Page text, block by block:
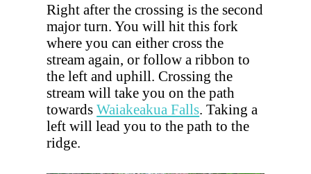
Right after the crossing is the second
major turn. You will hit this fork
where you can either cross the
stream again, or follow a ribbon to
the left and uphill. Crossing the
stream will take you on the path
towardsWaiakeakua Falls. Taking a
left will lead you to the path to the
ridge.